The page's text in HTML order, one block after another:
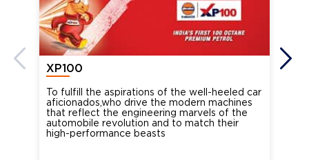
XP100
To fulfill the aspirations of the well-heeled car
aficionados,who drive the modern machines
that reflect the engineering marvels of the
automobile revolution and to match their
high-performance beasts